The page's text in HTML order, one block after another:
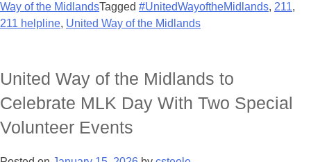
Way of the MidlandsTagged #UnitedWayoftheMidlands, 211,
211 helpline, United Way of the Midlands
United Way of the Midlands to
Celebrate MLK Day With Two Special
Volunteer Events